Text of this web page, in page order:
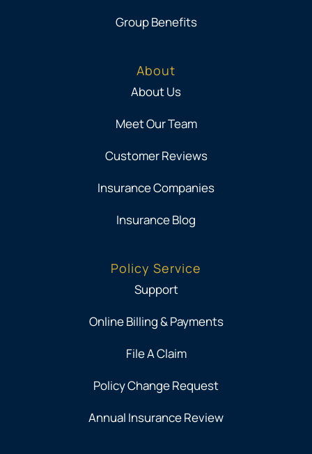
Group Benefits
About
About Us
Meet Our Team
Customer Reviews
Insurance Companies
Insurance Blog
Policy Service
Support
Online Billing & Payments
File A Claim
Policy Change Request
Annual Insurance Review